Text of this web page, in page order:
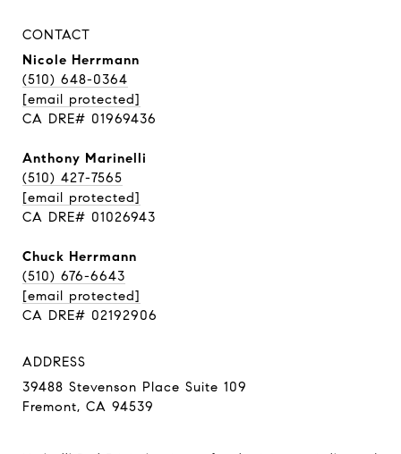
CONTACT
Nicole Herrmann
(510) 648-0364
[email protected]
CA DRE# 01969436
Anthony Marinelli
(510) 427-7565
[email protected]
CA DRE# 01026943
Chuck Herrmann
(510) 676-6643
[email protected]
CA DRE# 02192906
ADDRESS
39488 Stevenson Place Suite 109
Fremont, CA 94539